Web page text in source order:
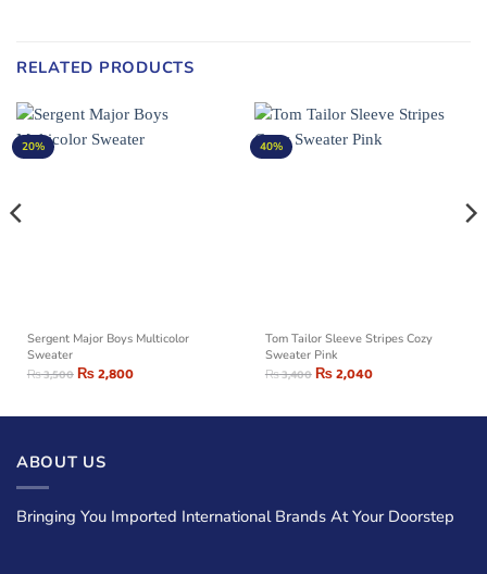
RELATED PRODUCTS
20%
Sergent Major Boys Multicolor
Sweater
₨3,500₨2,800
40%
Tom Tailor Sleeve Stripes Cozy
Sweater Pink
₨3,400₨2,040
ABOUT US
Bringing You Imported International Brands At Your Doorstep